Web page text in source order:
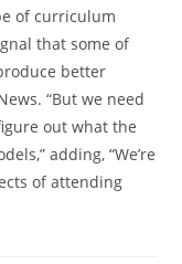
of curriculum
that some of
better
“But we need
out what the
adding, “We’re
of attending